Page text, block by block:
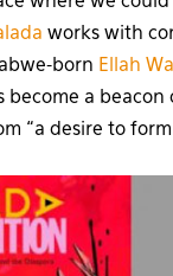
works with
born Ellah
become a
“a desire to